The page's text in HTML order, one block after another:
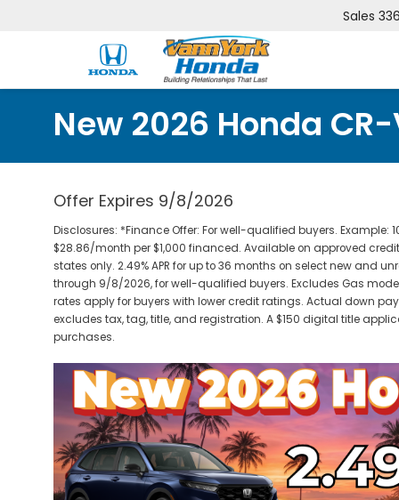
Sales
New 2026 Honda
Offer Expires 9/8/2026
Disclosures: *Finance Offer: For well-qualified buyers.
$28.86/month per $1,000 financed. Available on approved
states only. 2.49% APR for up to 36 months on select new and
through 9/8/2026, for well-qualified buyers. Excludes Gas
rates apply for buyers with lower credit ratings. Actual down
excludes tax, tag, title, and registration. A $150 digital title
purchases.